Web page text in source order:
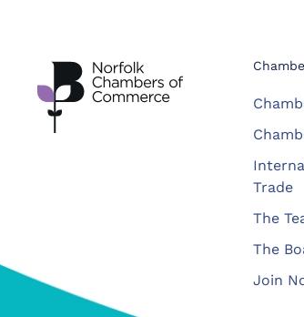
Trade
The
The
Join